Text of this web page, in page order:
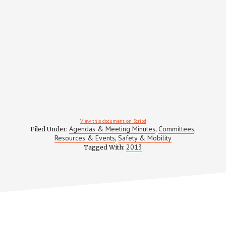
View this document on Scribd
Filed Under: Agendas & Meeting Minutes, Committees,
Resources & Events, Safety & Mobility
Tagged With: 2013